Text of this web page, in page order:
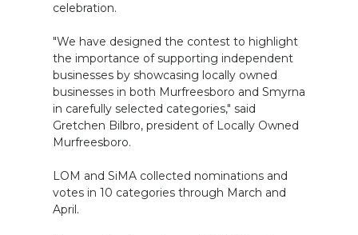
celebration.
"We have designed the contest to highlight
the importance of supporting independent
businesses by showcasing locally owned
businesses in both Murfreesboro and Smyrna
in carefully selected categories," said
Gretchen Bilbro, president of Locally Owned
Murfreesboro.
LOM and SiMA collected nominations and
votes in 10 categories through March and
April.